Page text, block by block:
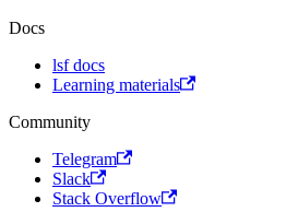
Docs
lsf docs
Learning materials
Community
Telegram
Slack
Stack Overflow